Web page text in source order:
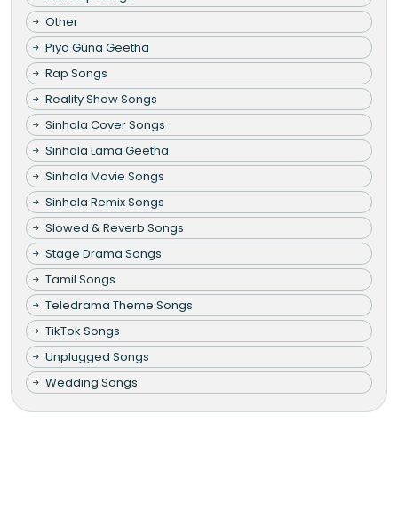
Other
Piya Guna Geetha
Rap Songs
Reality Show Songs
Sinhala Cover Songs
Sinhala Lama Geetha
Sinhala Movie Songs
Sinhala Remix Songs
Slowed & Reverb Songs
Stage Drama Songs
Tamil Songs
Teledrama Theme Songs
TikTok Songs
Unplugged Songs
Wedding Songs